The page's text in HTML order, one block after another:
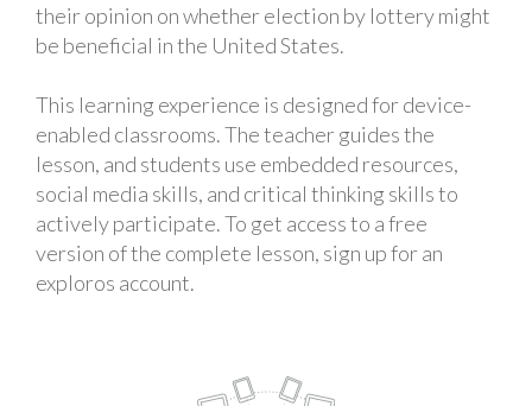
their opinion on whether election by lottery might
be beneficial in the United States.
This learning experience is designed for device-
enabled classrooms. The teacher guides the
lesson, and students use embedded resources,
social media skills, and critical thinking skills to
actively participate. To get access to a free
version of the complete lesson, sign up for an
exploros account.